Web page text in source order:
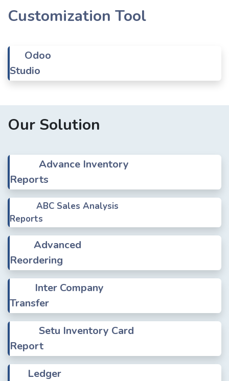
Customization Tool
Odoo
Studio
Our Solution
Advance Inventory
Reports
ABC Sales Analysis
Reports
Advanced
Reordering
Inter Company
Transfer
Setu Inventory Card
Report
Ledger